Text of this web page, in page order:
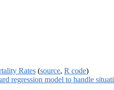
Rates (source, R code)
regression model to handle